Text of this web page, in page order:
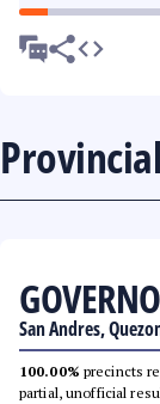
San Andres,
100.00% precincts
partial, unofficial